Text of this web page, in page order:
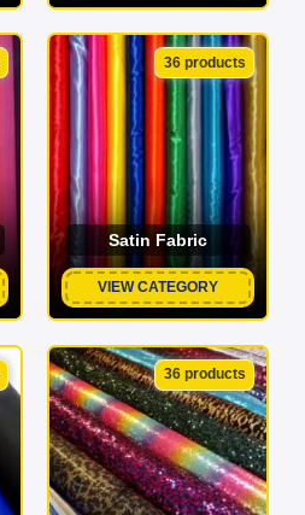
36 products
Satin Fabric
VIEW CATEGORY
36 products